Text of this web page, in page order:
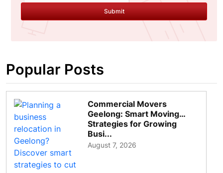
Submit
Popular Posts
Commercial Movers
Geelong: Smart Moving
Strategies for Growing
Busi...
August 7, 2026